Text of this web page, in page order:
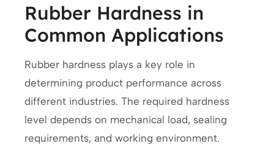
Rubber Hardness in
Common Applications
Rubber hardness plays a key role in
determining product performance across
different industries. The required hardness
level depends on mechanical load, sealing
requirements, and working environment.